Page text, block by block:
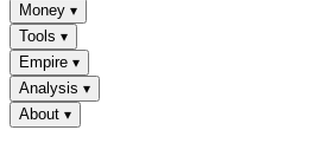
Money ▾
Tools ▾
Empire ▾
Analysis ▾
About ▾